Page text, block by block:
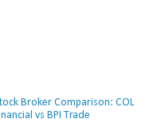
Broker Comparison: COL
vs BPI Trade